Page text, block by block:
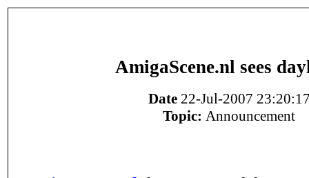
AmigaScene.nl sees
Date22-Jul-2007
Topic: Announcement